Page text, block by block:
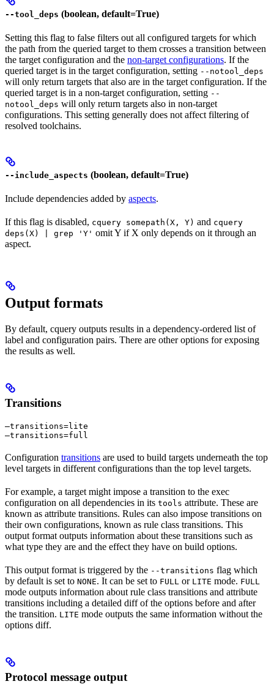
--tool_deps (boolean, default=True)
Setting this flag to false filters out all configured targets for which
the path from the queried target to them crosses a transition between
the target configuration and the non-target configurations. If the
queried target is in the target configuration, setting --notool_deps
will only return targets that also are in the target configuration. If the
queried target is in a non-target configuration, setting --
notool_deps will only return targets also in non-target
configurations. This setting generally does not affect filtering of
resolved toolchains.
--include_aspects (boolean, default=True)
Include dependencies added by aspects.
If this flag is disabled, cquery somepath(X, Y) and cquery
deps(X) | grep 'Y' omit Y if X only depends on it through an
aspect.
Output formats
By default, cquery outputs results in a dependency-ordered list of
label and configuration pairs. There are other options for exposing
the results as well.
Transitions
—transitions=lite
—transitions=full
Configuration transitions are used to build targets underneath the top
level targets in different configurations than the top level targets.
For example, a target might impose a transition to the exec
configuration on all dependencies in its tools attribute. These are
known as attribute transitions. Rules can also impose transitions on
their own configurations, known as rule class transitions. This
output format outputs information about these transitions such as
what type they are and the effect they have on build options.
This output format is triggered by the --transitions flag which
by default is set to NONE. It can be set to FULL or LITE mode. FULL
mode outputs information about rule class transitions and attribute
transitions including a detailed diff of the options before and after
the transition. LITE mode outputs the same information without the
options diff.
Protocol message output